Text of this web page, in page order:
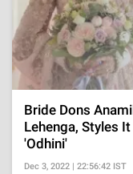
Bride Dons
Lehenga, Styles
'Odhini'
Dec 3, 2022 | 22:56:42 IST